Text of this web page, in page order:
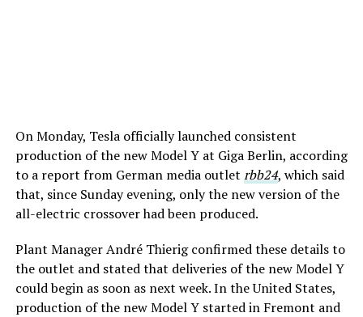
On Monday, Tesla officially launched consistent
production of the new Model Y at Giga Berlin, according
to a report from German media outlet rbb24, which said
that, since Sunday evening, only the new version of the
all-electric crossover had been produced.
Plant Manager André Thierig confirmed these details to
the outlet and stated that deliveries of the new Model Y
could begin as soon as next week. In the United States,
production of the new Model Y started in Fremont and